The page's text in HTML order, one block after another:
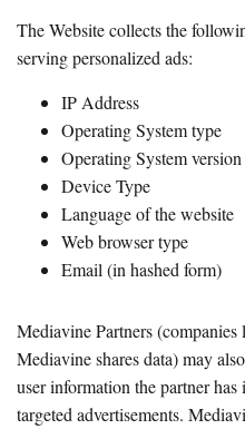
The Website collects the
serving personalized ads:
IP Address
Operating System type
Operating System version
Device Type
Language of the website
Web browser type
Email (in hashed form)
Mediavine Partners
Mediavine shares data) may
user information the partner
targeted advertisements.